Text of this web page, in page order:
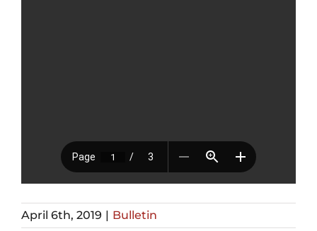
April 6th, 2019 | Bulletin